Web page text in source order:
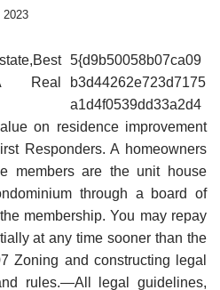
2023
5{d9b50058b07ca09
b3d44262e723d7175
a1d4f0539dd33a2d4
on residence improvement
Responders. A homeowners
members are the unit house
through a board of
membership. You may repay
at any time sooner than the
Zoning and constructing legal
rules.—All legal guidelines,